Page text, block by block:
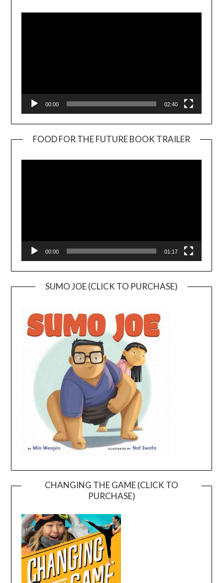
00:00 02:40
FOOD FOR THE FUTURE BOOK TRAILER
00:00 01:17
SUMO JOE (CLICK TO PURCHASE)
CHANGING THE GAME (CLICK TO
PURCHASE)